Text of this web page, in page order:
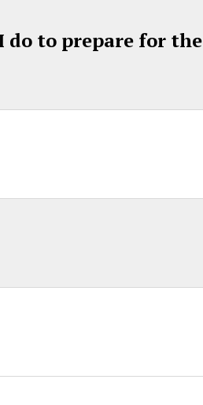
do to prepare for the